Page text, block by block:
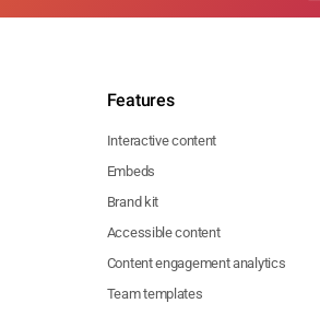
Features
Interactive content
Embeds
Brand kit
Accessible content
Content engagement analytics
Team templates